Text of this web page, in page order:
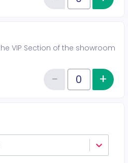
Quantity of tickets VIP Side
Reduce
VIP Section of the showroom
Quantity of tickets VIP Center
−Reduce+